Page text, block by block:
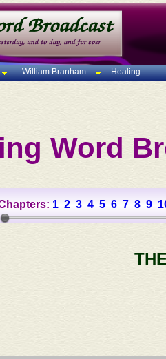
William Branham Healing
Word
1 2 3 4 5 6 7 8 9